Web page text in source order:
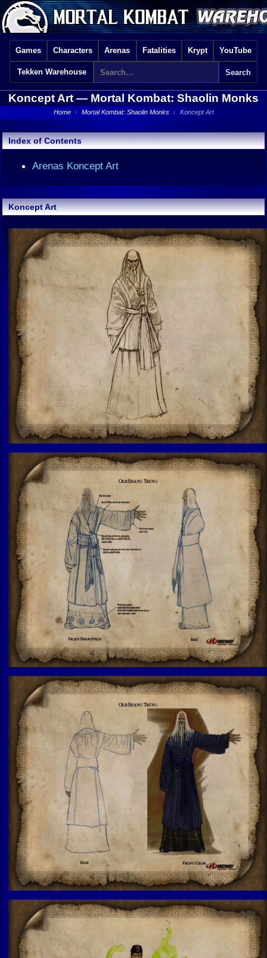
Games Characters Arenas Fatalities Krypt YouTube
Tekken Warehouse
Koncept Art — Mortal Kombat: Shaolin Monks
Home › Mortal Kombat: Shaolin Monks › Koncept Art
Index of Contents
Arenas Koncept Art
Koncept Art